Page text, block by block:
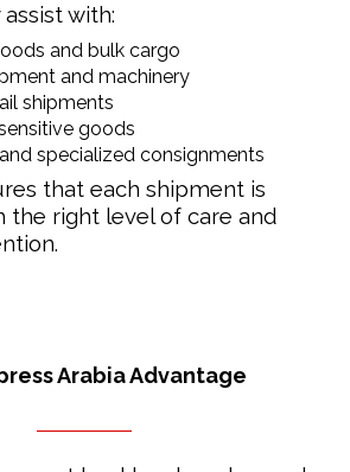
with:
and bulk cargo
and machinery
shipments
goods
specialized consignments
that each shipment is
the right level of care and
Arabia Advantage